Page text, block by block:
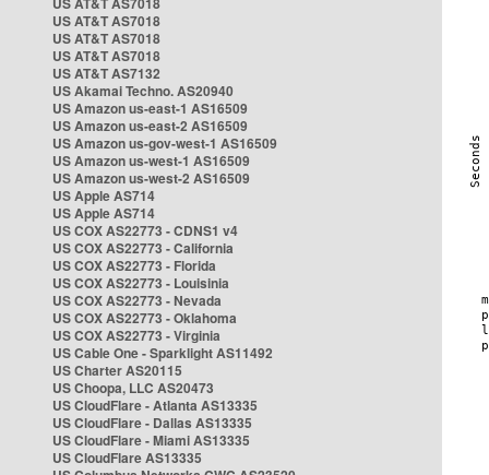
US AT&T AS7018
US AT&T AS7018
US AT&T AS7018
US AT&T AS7132
US Akamai Techno. AS20940
US Amazon us-east-1 AS16509
US Amazon us-east-2 AS16509
US Amazon us-gov-west-1 AS16509
US Amazon us-west-1 AS16509
US Amazon us-west-2 AS16509
US Apple AS714
US Apple AS714
US COX AS22773 - CDNS1 v4
US COX AS22773 - California
US COX AS22773 - Florida
US COX AS22773 - Louisinia
US COX AS22773 - Nevada
US COX AS22773 - Oklahoma
US COX AS22773 - Virginia
US Cable One - Sparklight AS11492
US Charter AS20115
US Choopa, LLC AS20473
US CloudFlare - Atlanta AS13335
US CloudFlare - Dallas AS13335
US CloudFlare - Miami AS13335
US CloudFlare AS13335